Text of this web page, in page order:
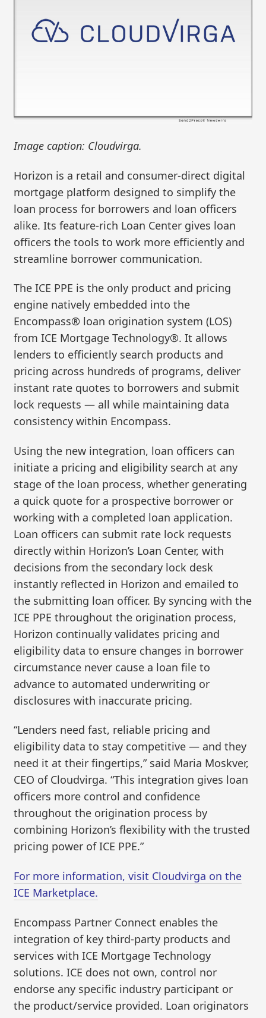
Image caption: Cloudvirga.
Horizon is a retail and consumer-direct digital
mortgage platform designed to simplify the
loan process for borrowers and loan officers
alike. Its feature-rich Loan Center gives loan
officers the tools to work more efficiently and
streamline borrower communication.
The ICE PPE is the only product and pricing
engine natively embedded into the
Encompass® loan origination system (LOS)
from ICE Mortgage Technology®. It allows
lenders to efficiently search products and
pricing across hundreds of programs, deliver
instant rate quotes to borrowers and submit
lock requests — all while maintaining data
consistency within Encompass.
Using the new integration, loan officers can
initiate a pricing and eligibility search at any
stage of the loan process, whether generating
a quick quote for a prospective borrower or
working with a completed loan application.
Loan officers can submit rate lock requests
directly within Horizon’s Loan Center, with
decisions from the secondary lock desk
instantly reflected in Horizon and emailed to
the submitting loan officer. By syncing with the
ICE PPE throughout the origination process,
Horizon continually validates pricing and
eligibility data to ensure changes in borrower
circumstance never cause a loan file to
advance to automated underwriting or
disclosures with inaccurate pricing.
“Lenders need fast, reliable pricing and
eligibility data to stay competitive — and they
need it at their fingertips,” said Maria Moskver,
CEO of Cloudvirga. “This integration gives loan
officers more control and confidence
throughout the origination process by
combining Horizon’s flexibility with the trusted
pricing power of ICE PPE.”
For more information, visit Cloudvirga on the
ICE Marketplace.
Encompass Partner Connect enables the
integration of key third-party products and
services with ICE Mortgage Technology
solutions. ICE does not own, control nor
endorse any specific industry participant or
the product/service provided. Loan originators